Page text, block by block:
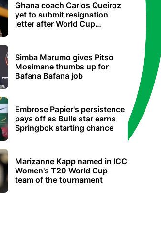
Ghana coach Carlos Queiroz
yet to submit resignation
letter after World Cup
Simba Marumo gives Pitso
Mosimane thumbs up for
Bafana Bafana job
Embrose Papier's persistence
pays off as Bulls star earns
Springbok starting chance
Marizanne Kapp named in ICC
Women's T20 World Cup
team of the tournament